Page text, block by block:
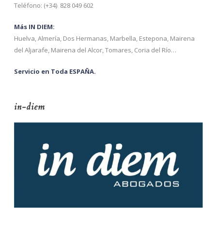
Teléfono: (+34) 828 049 602
Más IN DIEM:
Huelva, Almería, Dos Hermanas, Marbella, Estepona, Mairena
del Aljarafe, Mairena del Alcor, Tomares, Coria del Río…
Servicio en Toda ESPAÑA.
in-diem